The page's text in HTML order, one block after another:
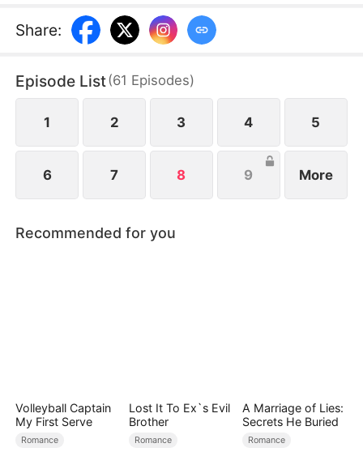
away, they fake-date… But the chemistry feels
anything but fake, and the tension between them
Share:
Episode List(61 Episodes)
1 2 3 4 5
6 7 8 9 More
Recommended for you
Volleyball Captain
My First Serve
Romance
Lost It To Ex`s Evil
Brother
Romance
A Marriage of Lies:
Secrets He Buried
Romance